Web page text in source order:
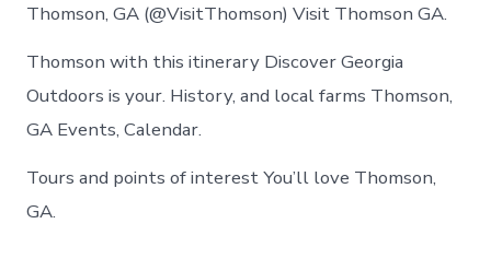
Thomson, GA (@VisitThomson) Visit Thomson GA.
Thomson with this itinerary Discover Georgia
Outdoors is your. History, and local farms Thomson,
GA Events, Calendar.
Tours and points of interest You’ll love Thomson,
GA.